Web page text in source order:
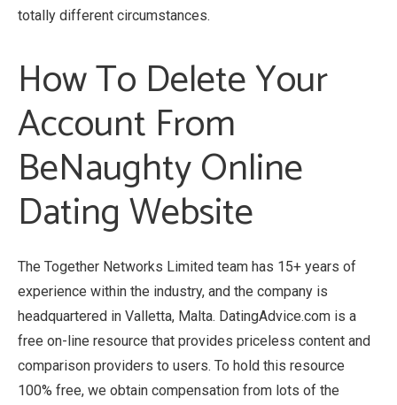
totally different circumstances.
How To Delete Your
Account From
BeNaughty Online
Dating Website
The Together Networks Limited team has 15+ years of
experience within the industry, and the company is
headquartered in Valletta, Malta. DatingAdvice.com is a
free on-line resource that provides priceless content and
comparison providers to users. To hold this resource
100% free, we obtain compensation from lots of the